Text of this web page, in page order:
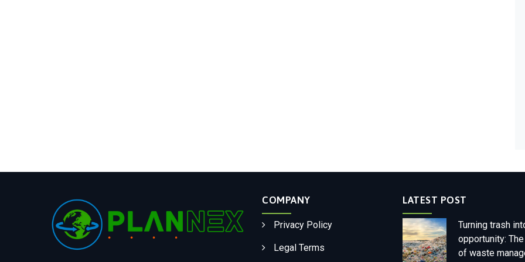
COMPANY
Privacy Policy
Legal Terms
LATEST POST
Turning trash
opportunity:
of waste